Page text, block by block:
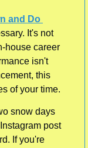
and Do
It's not
house career
isn't
this
of your time.
snow days
post
If you're